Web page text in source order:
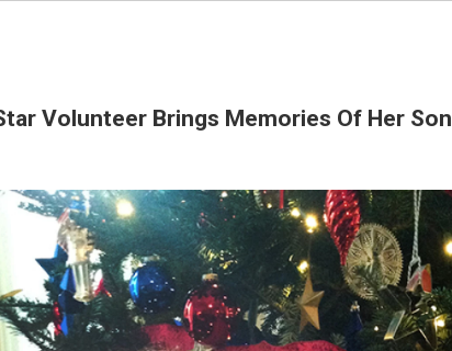
Volunteer Brings Memories Of Her Son